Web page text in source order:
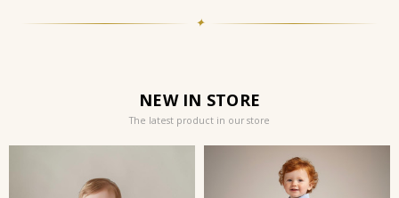
✦
NEW IN STORE
The latest product in our store